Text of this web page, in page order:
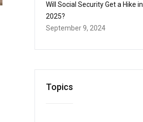
Will Social Security Get a Hike in
2025?
September 9, 2024
Topics